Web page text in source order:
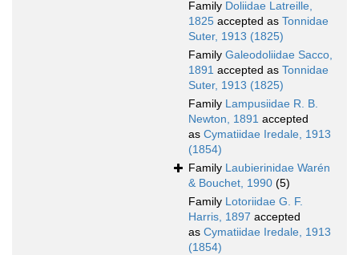
Family Doliidae Latreille,
1825 accepted as Tonnidae
Suter, 1913 (1825)
Family Galeodoliidae Sacco,
1891 accepted as Tonnidae
Suter, 1913 (1825)
Family Lampusiidae R. B.
Newton, 1891 accepted
as Cymatiidae Iredale, 1913
(1854)
Family Laubierinidae Warén
& Bouchet, 1990 (5)
Family Lotoriidae G. F.
Harris, 1897 accepted
as Cymatiidae Iredale, 1913
(1854)